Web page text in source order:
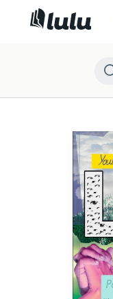
Your Life, My Eyes